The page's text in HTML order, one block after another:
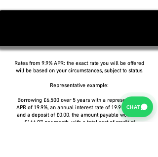
Rates from 9.9% APR: the exact rate you will be offered
will be based on your circumstances, subject to status.
Representative example:
Borrowing £6,500 over 5 years with a representative
APR of 19.9%, an annual interest rate of 19.9% (Fixed)
and a deposit of £0.00, the amount payable would be
£166.07 per month, with a total cost of credit of
CHAT